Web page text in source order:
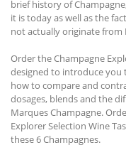
brief history of
it is today as well as the
not actually originate from
Order the Champagne
designed to introduce you
how to compare and
dosages, blends and the
Marques Champagne.
Explorer Selection Wine
these 6 Champagnes.